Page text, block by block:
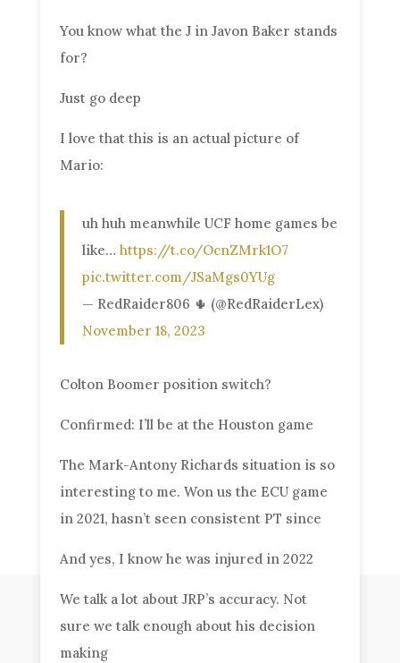
You know what the J in Javon Baker stands
for?
Just go deep
I love that this is an actual picture of
Mario:
uh huh meanwhile UCF home games be
like…https://t.co/OcnZMrk1O7
pic.twitter.com/JSaMgs0YUg
— RedRaider806 🌵 (@RedRaiderLex)
November 18, 2023
Colton Boomer position switch?
Confirmed: I’ll be at the Houston game
The Mark-Antony Richards situation is so
interesting to me. Won us the ECU game
in 2021, hasn’t seen consistent PT since
And yes, I know he was injured in 2022
We talk a lot about JRP’s accuracy. Not
sure we talk enough about his decision
making